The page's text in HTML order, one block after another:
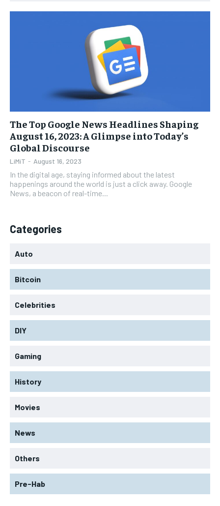
1-YEAR
$35 / year
Pay now and you get access to exclusive news and
articles for a whole year.
SUBSCRIBE
1-MONTH
$5
By agreeing to this tier, you are billed every month after
the first one until you opt out of the monthly
subscription.
SUBSCRIBE
1-YEAR
$35 / year
Pay now and you get access to exclusive news and
articles for a whole year.
SUBSCRIBE
1-MONTH
$5
By agreeing to this tier, you are billed every month after
the first one until you opt out of the monthly
subscription.
SUBSCRIBE
The Top Google News Headlines Shaping
August 16, 2023: A Glimpse into Today’s
Global Discourse
LiMiT - August 16, 2023
In the digital age, staying informed about the latest
happenings around the world is just a click away. Google
News, a beacon of real-time...
Categories
Auto
Bitcoin
Celebrities
DIY
Gaming
History
Movies
News
Others
Pre-Hab